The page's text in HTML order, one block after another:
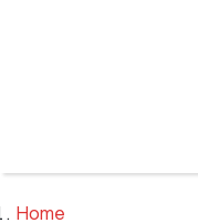
Home